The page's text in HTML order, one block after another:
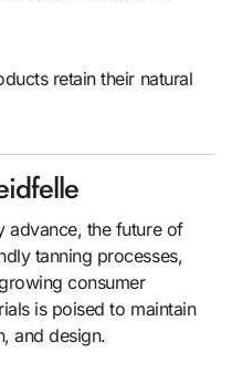
retain their natural
advance, the future of
tanning processes,
consumer
is poised to maintain
and design.